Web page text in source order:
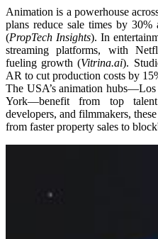
Animation is a powerhouse
plans reduce sale times by 30%
(PropTech Insights). In
streaming platforms, with
fueling growth (Vitrina.ai).
AR to cut production costs by
The USA’s animation
York—benefit from top
developers, and filmmakers,
from faster property sales to